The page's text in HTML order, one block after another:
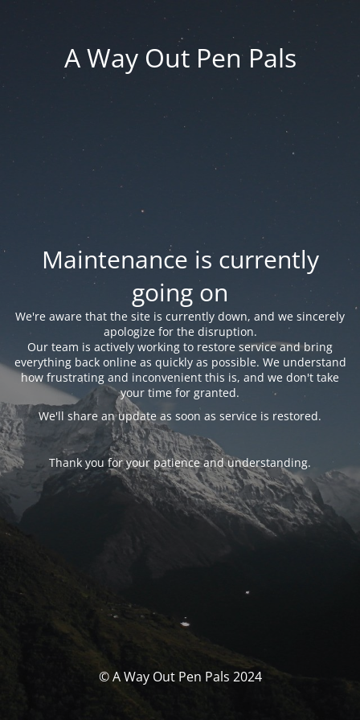
A Way Out Pen Pals
Maintenance is currently
going on
We're aware that the site is currently down, and we sincerely
apologize for the disruption.
Our team is actively working to restore service and bring
everything back online as quickly as possible. We understand
how frustrating and inconvenient this is, and we don't take
your time for granted.
We'll share an update as soon as service is restored.
Thank you for your patience and understanding.
© A Way Out Pen Pals 2024